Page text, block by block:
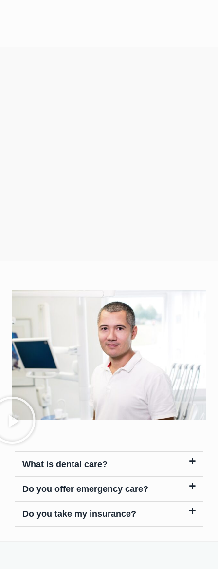
What is dental care?
Do you offer emergency care?
Do you take my insurance?